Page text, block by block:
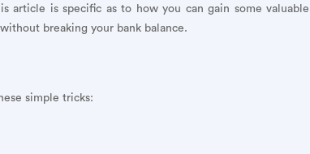
article is specific as to how you can gain some valuable
breaking your bank balance.
simple tricks: